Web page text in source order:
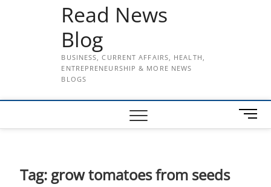
Read News
Blog
BUSINESS, CURRENT AFFAIRS, HEALTH,
ENTREPRENEURSHIP & MORE NEWS
BLOGS
M
e
Tag: grow tomatoes from seeds